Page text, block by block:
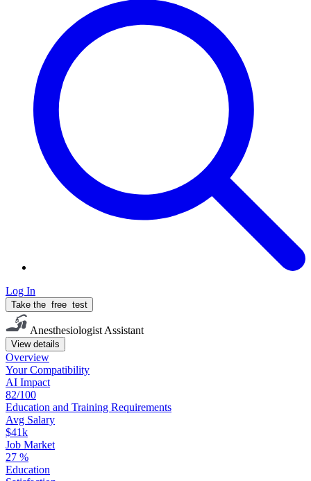
Log In
Take the free test
Anesthesiologist Assistant
View details
Overview
YourCompatibility
AI Impact
82/100
Education and Training Requirements
Avg Salary
$41k
Job Market
27 %
Education